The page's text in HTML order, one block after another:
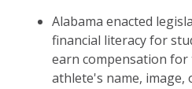
Alabama enacted
financial literacy for
earn compensation for
athlete's name, image,